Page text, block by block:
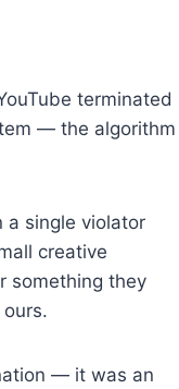
terminated
— the algorithm
a single violator
creative
something they
— it was an